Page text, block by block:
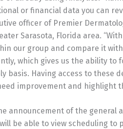
or financial data you can
officer of Premier
Sarasota, Florida area.
our group and compare it
which gives us the ability to
basis. Having access to these
improvement and highlight
announcement of the general
be able to view scheduling